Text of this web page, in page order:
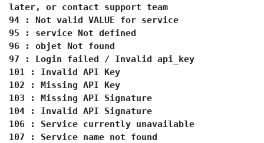
later, or contact support team
94 : Not valid VALUE for service
95 : service Not defined
96 : objet Not found
97 : Login failed / Invalid api_key
101 : Invalid API Key
102 : Missing API Key
103 : Missing API Signature
104 : Invalid API Signature
106 : Service currently unavailable
107 : Service name not found